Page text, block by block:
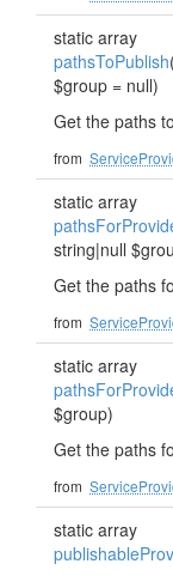
static array
pathsToPublish
$group = null)
Get the paths
from
static array
string|null
Get the paths
from
static array
$group)
Get the paths
from
static array